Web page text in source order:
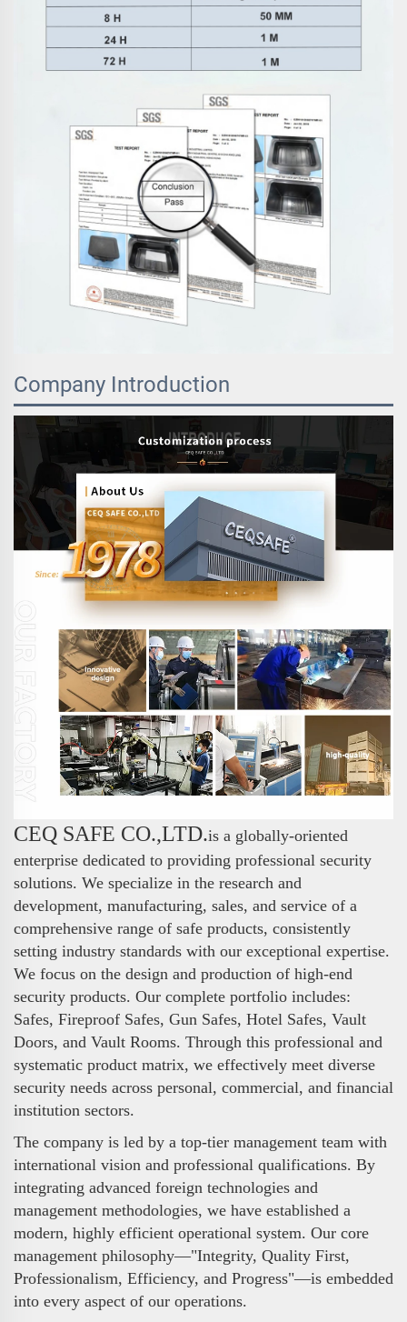
Company Introduction
CEQ SAFE CO.,LTD.is a globally-oriented
enterprise dedicated to providing professional security
solutions. We specialize in the research and
development, manufacturing, sales, and service of a
comprehensive range of safe products, consistently
setting industry standards with our exceptional expertise.
We focus on the design and production of high-end
security products. Our complete portfolio includes:
Safes, Fireproof Safes, Gun Safes, Hotel Safes, Vault
Doors, and Vault Rooms. Through this professional and
systematic product matrix, we effectively meet diverse
security needs across personal, commercial, and financial
institution sectors.
The company is led by a top-tier management team with
international vision and professional qualifications. By
integrating advanced foreign technologies and
management methodologies, we have established a
modern, highly efficient operational system. Our core
management philosophy—"Integrity, Quality First,
Professionalism, Efficiency, and Progress"—is embedded
into every aspect of our operations.